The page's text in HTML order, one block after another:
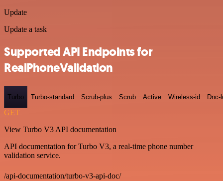
Update
Update a task
Supported API Endpoints for
RealPhoneValidation
Turbo Turbo-standard Scrub-plus Scrub Active Wireless-id Dnc-
GET
View Turbo V3 API documentation
API documentation for Turbo V3, a real-time phone number
validation service.
/api-documentation/turbo-v3-api-doc/